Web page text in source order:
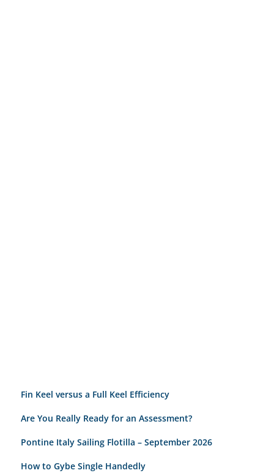
Fin Keel versus a Full Keel Efficiency
Are You Really Ready for an Assessment?
Pontine Italy Sailing Flotilla – September 2026
How to Gybe Single Handedly